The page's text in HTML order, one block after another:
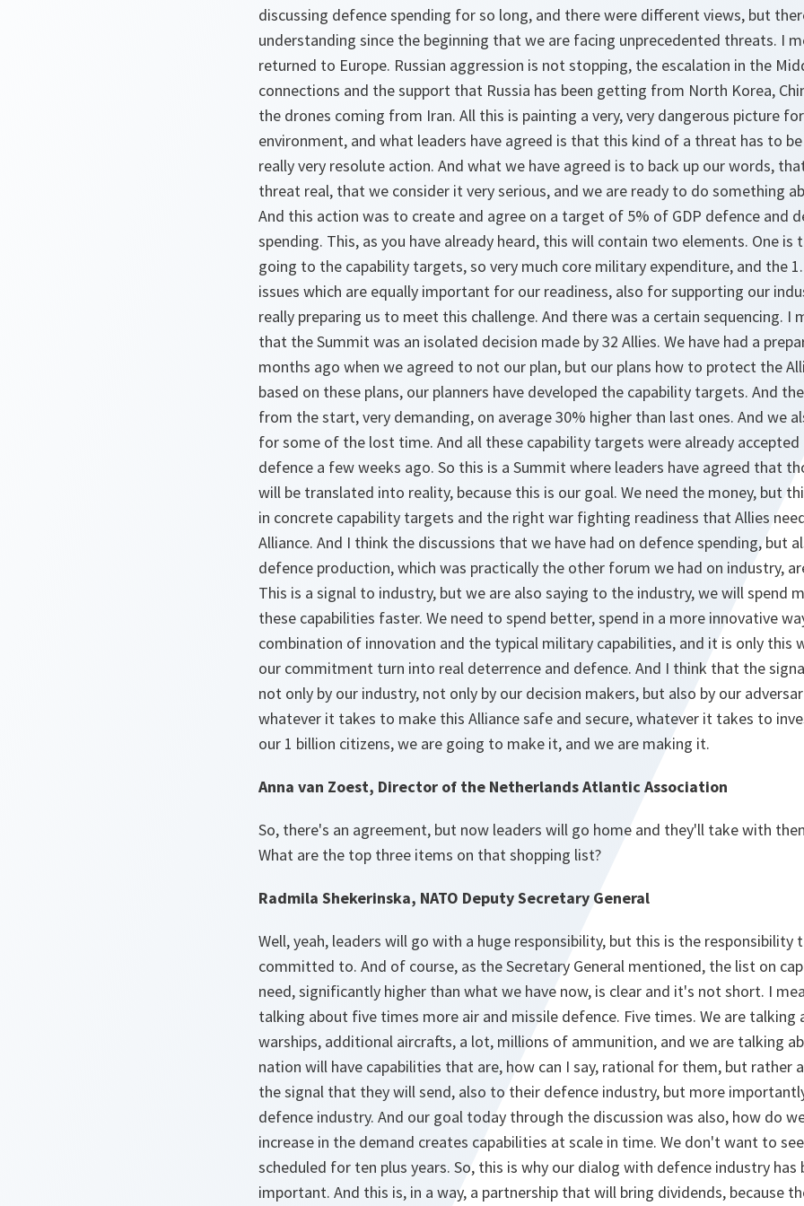
discussing defence spending for so long, and there were different views, but
understanding since the beginning that we are facing unprecedented threats. I
returned to Europe. Russian aggression is not stopping, the escalation in the
connections and the support that Russia has been getting from North Korea,
the drones coming from Iran. All this is painting a very, very dangerous picture
environment, and what leaders have agreed is that this kind of a threat has to
really very resolute action. And what we have agreed is to back up our words,
threat real, that we consider it very serious, and we are ready to do something
And this action was to create and agree on a target of 5% of GDP defence and
spending. This, as you have already heard, this will contain two elements. One is
going to the capability targets, so very much core military expenditure, and the
issues which are equally important for our readiness, also for supporting our
really preparing us to meet this challenge. And there was a certain sequencing. I
that the Summit was an isolated decision made by 32 Allies. We have had a
months ago when we agreed to not our plan, but our plans how to protect the
based on these plans, our planners have developed the capability targets. And
from the start, very demanding, on average 30% higher than last ones. And we
for some of the lost time. And all these capability targets were already
defence a few weeks ago. So this is a Summit where leaders have agreed that
will be translated into reality, because this is our goal. We need the money, but
in concrete capability targets and the right war fighting readiness that Allies
Alliance. And I think the discussions that we have had on defence spending, but
defence production, which was practically the other forum we had on industry,
This is a signal to industry, but we are also saying to the industry, we will spend
these capabilities faster. We need to spend better, spend in a more innovative
combination of innovation and the typical military capabilities, and it is only this
our commitment turn into real deterrence and defence. And I think that the
not only by our industry, not only by our decision makers, but also by our
whatever it takes to make this Alliance safe and secure, whatever it takes to
our 1 billion citizens, we are going to make it, and we are making it.
Anna van Zoest, Director of the Netherlands Atlantic Association
So, there's an agreement, but now leaders will go home and they'll take with
What are the top three items on that shopping list?
Radmila Shekerinska, NATO Deputy Secretary General
Well, yeah, leaders will go with a huge responsibility, but this is the responsibility
committed to. And of course, as the Secretary General mentioned, the list on
need, significantly higher than what we have now, is clear and it's not short. I
talking about five times more air and missile defence. Five times. We are
warships, additional aircrafts, a lot, millions of ammunition, and we are talking
nation will have capabilities that are, how can I say, rational for them, but rather
the signal that they will send, also to their defence industry, but more
defence industry. And our goal today through the discussion was also, how do
increase in the demand creates capabilities at scale in time. We don't want to
scheduled for ten plus years. So, this is why our dialog with defence industry has
important. And this is, in a way, a partnership that will bring dividends, because